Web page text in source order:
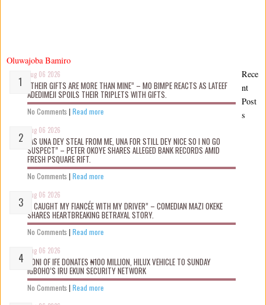
Oluwajoba Bamiro
Aug 06 2026
“THEIR GIFTS ARE MORE THAN MINE” – MO BIMPE REACTS AS LATEEF
ADEDIMEJI SPOILS THEIR TRIPLETS WITH GIFTS.
No Comments | Read more
Aug 06 2026
“AS UNA DEY STEAL FROM ME, UNA FOR STILL DEY NICE SO I NO GO
SUSPECT” – PETER OKOYE SHARES ALLEGED BANK RECORDS AMID
FRESH PSQUARE RIFT.
No Comments | Read more
Aug 06 2026
“I CAUGHT MY FIANCÉE WITH MY DRIVER” – COMEDIAN MAZI OKEKE
SHARES HEARTBREAKING BETRAYAL STORY.
No Comments | Read more
Aug 06 2026
OONI OF IFE DONATES ₦100 MILLION, HILUX VEHICLE TO SUNDAY
IGBOHO’S IRU EKUN SECURITY NETWORK
No Comments | Read more
Rece
nt
Post
s